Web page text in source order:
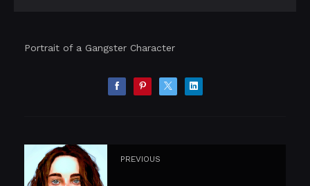
Portrait of a Gangster Character
PREVIOUS